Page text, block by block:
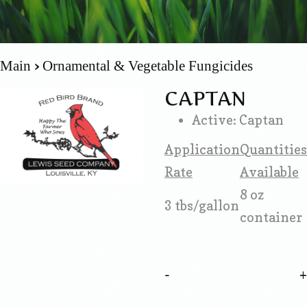
Main Ornamental & Vegetable Fungicides
CAPTAN
Active: Captan
Application
Rate
Quantities
Available
3 tbs/gallon
8 oz
container
-